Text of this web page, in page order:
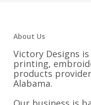
About Us
Victory Designs
printing,
products
Alabama.